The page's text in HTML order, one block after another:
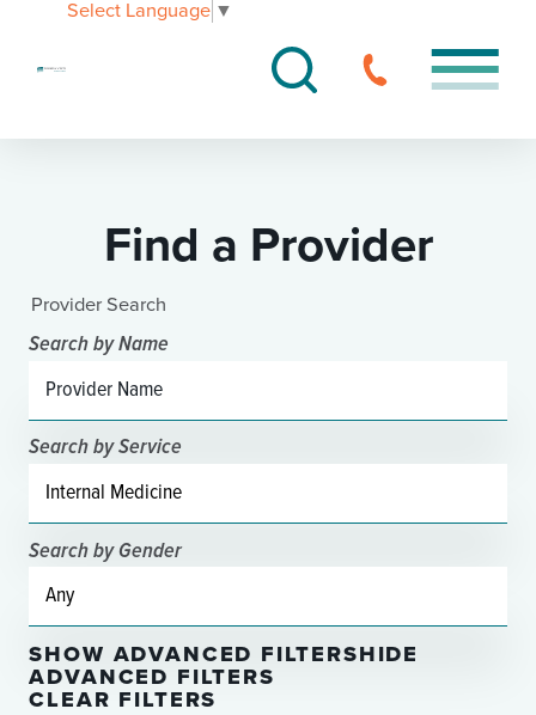
Select Language ▼
Find a Provider
Provider Search
Search by Name
Search by Service
Search by Gender
SHOW ADVANCED FILTERSHIDE
ADVANCED FILTERS
CLEAR FILTERS